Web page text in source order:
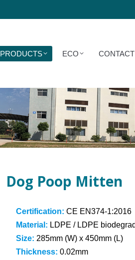
PRODUCTS ECO
Dog Poop Mitten
Certification:CE EN374-1:2016
Material: LDPE / LDPE
Size: 285mm (W) x 450mm (L)
Thickness:0.02mm